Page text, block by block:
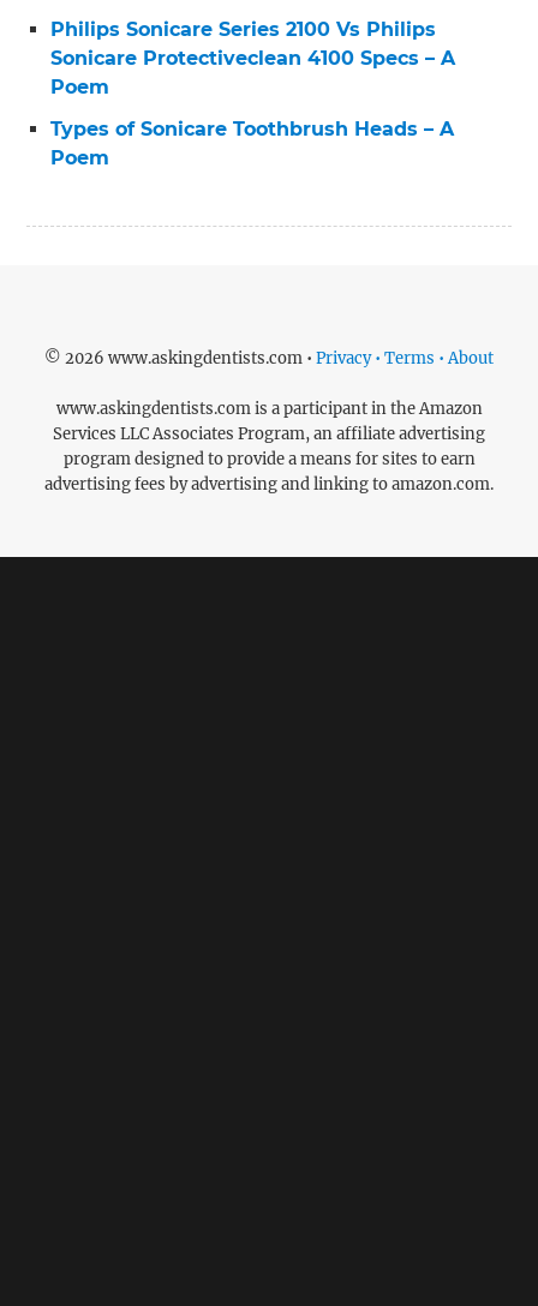
Philips Sonicare Series 2100 Vs Philips
Sonicare Protectiveclean 4100 Specs – A
Poem
Types of Sonicare Toothbrush Heads – A
Poem
© 2026 www.askingdentists.com • Privacy • Terms • About
www.askingdentists.com is a participant in the Amazon
Services LLC Associates Program, an affiliate advertising
program designed to provide a means for sites to earn
advertising fees by advertising and linking to amazon.com.